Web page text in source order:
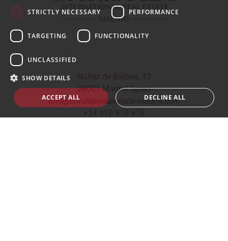
Núñez de Balboa, 12
28001 Madrid Spain
info@christiesrealestate-madrid.com
+34 910 970 970
STRICTLY NECESSARY
PERFORMANCE
TARGETING FUNCTIONALITY
UNCLASSIFIED
SHOW DETAILS
ACCEPT ALL DECLINE ALL